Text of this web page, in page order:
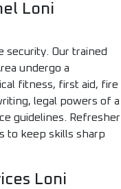
Loni
Our trained
undergo a
fitness, first aid, fire
legal powers of a
guidelines. Refresher
to keep skills sharp
Loni